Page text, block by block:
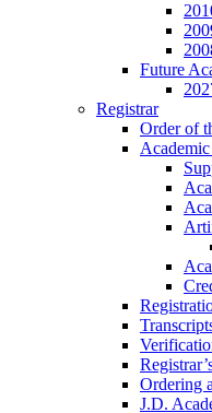
Future
Registrar
Order of
Ordering
J.D.